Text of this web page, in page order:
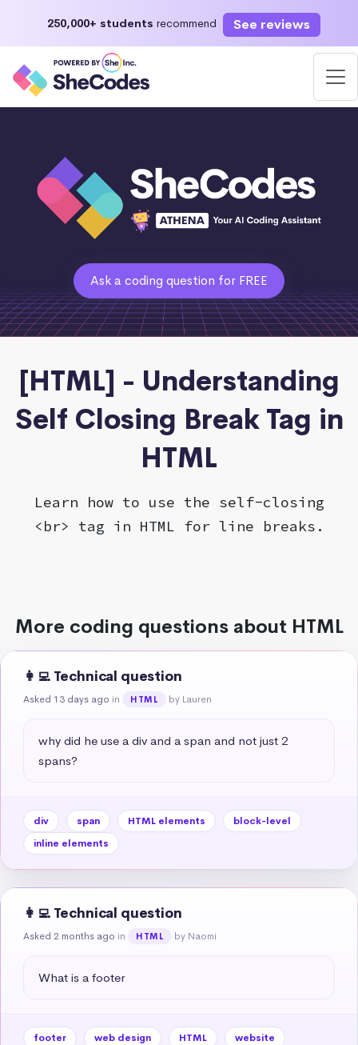
250,000+ students recommend See reviews
Ask a coding question for FREE
[HTML] - Understanding
Self Closing Break Tag in
HTML
Learn how to use the self-closing
<br> tag in HTML for line breaks.
More coding questions about HTML
👩‍💻 Technical question
Asked 13 days ago in HTML by Lauren
why did he use a div and a span and not just 2
spans?
div span HTML elements
block-level
inline elements
👩‍💻 Technical question
Asked 2 months ago in HTML by Naomi
What is a footer
footer web design HTML
website